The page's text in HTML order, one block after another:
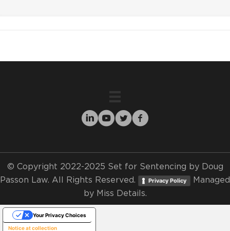
© Copyright 2022-2025 Set for Sentencing by Doug
Passon Law. All Rights Reserved.
Privacy Policy
Managed
by Miss Details.
Notice at collection
Your Privacy Choices